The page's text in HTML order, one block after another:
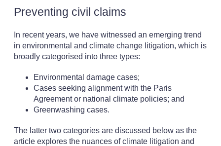
Preventing civil claims
In recent years, we have witnessed an emerging trend
in environmental and climate change litigation, which is
broadly categorised into three types:
Environmental damage cases;
Cases seeking alignment with the Paris
Agreement or national climate policies; and
Greenwashing cases.
The latter two categories are discussed below as the
article explores the nuances of climate litigation and